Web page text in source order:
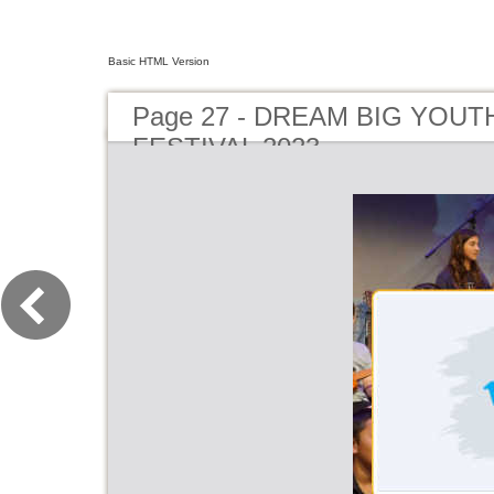
Basic HTML Version
Page 27 - DREAM BIG
FESTIVAL 2023